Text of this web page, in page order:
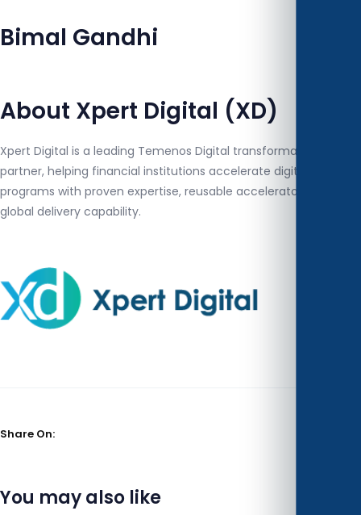
Bimal Gandhi
About Xpert Digital (XD)
Xpert Digital is a leading Temenos Digital transformation
partner, helping financial institutions accelerate digital banking
programs with proven expertise, reusable accelerators and
global delivery capability.
Share On:
You may also like